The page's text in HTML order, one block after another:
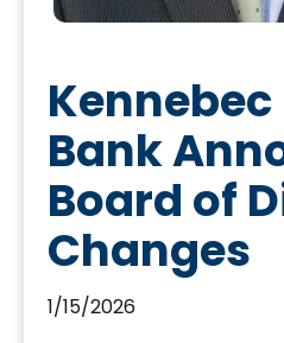
Bank
Board of
Changes
1/15/2026